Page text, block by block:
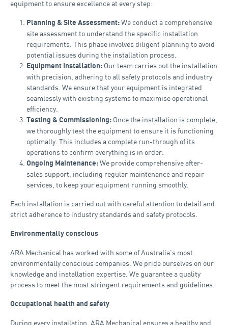
equipment to ensure excellence at every step:
Planning & Site Assessment: We conduct a comprehensive
site assessment to understand the specific installation
requirements. This phase involves diligent planning to avoid
potential issues during the installation process.
Equipment Installation: Our team carries out the installation
with precision, adhering to all safety protocols and industry
standards. We ensure that your equipment is integrated
seamlessly with existing systems to maximise operational
efficiency.
Testing & Commissioning: Once the installation is complete,
we thoroughly test the equipment to ensure it is functioning
optimally. This includes a complete run-through of its
operations to confirm everything is in order.
Ongoing Maintenance: We provide comprehensive after-
sales support, including regular maintenance and repair
services, to keep your equipment running smoothly.
Each installation is carried out with careful attention to detail and
strict adherence to industry standards and safety protocols.
Environmentally conscious
ARA Mechanical has worked with some of Australia’s most
environmentally conscious companies. We pride ourselves on our
knowledge and installation expertise. We guarantee a quality
process to meet the most stringent requirements and guidelines.
Occupational health and safety
During every installation, ARA Mechanical ensures a healthy and